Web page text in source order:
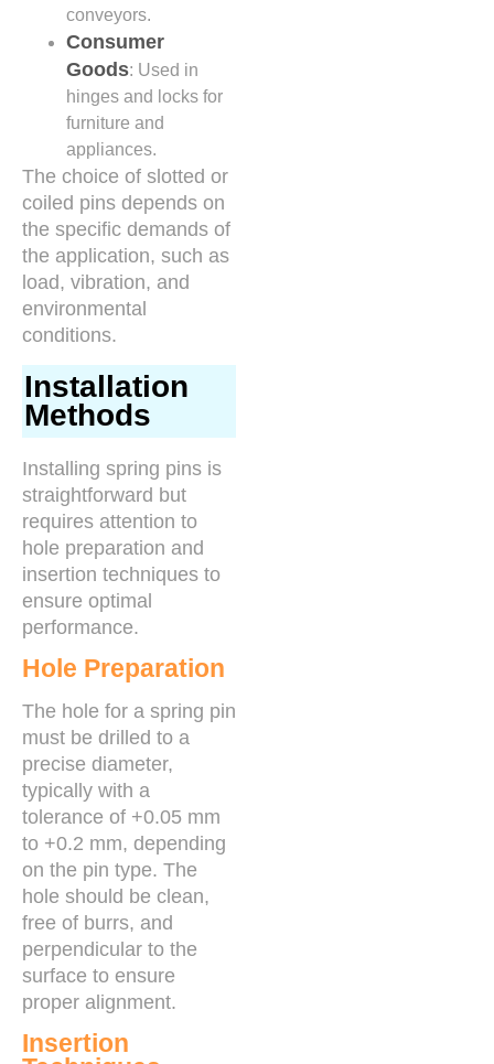
conveyors.
Consumer
Goods: Used in
hinges and locks for
furniture and
appliances.
The choice of slotted or
coiled pins depends on
the specific demands of
the application, such as
load, vibration, and
environmental
conditions.
Installation
Methods
Installing spring pins is
straightforward but
requires attention to
hole preparation and
insertion techniques to
ensure optimal
performance.
Hole Preparation
The hole for a spring pin
must be drilled to a
precise diameter,
typically with a
tolerance of +0.05 mm
to +0.2 mm, depending
on the pin type. The
hole should be clean,
free of burrs, and
perpendicular to the
surface to ensure
proper alignment.
Insertion